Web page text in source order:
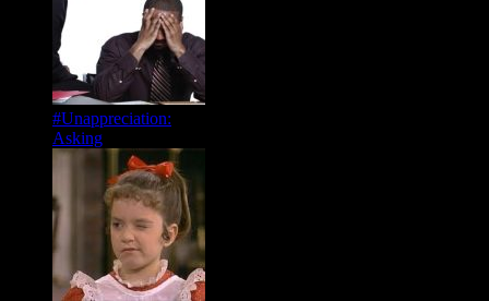
#Unappreciation:
Asking